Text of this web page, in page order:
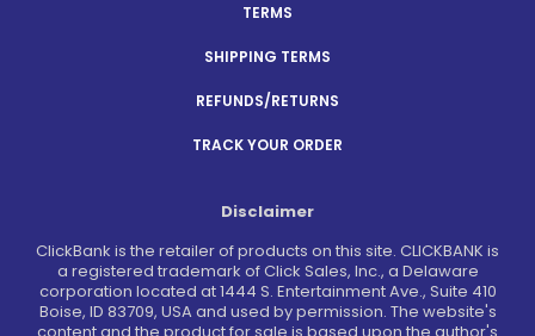
TERMS
SHIPPING TERMS
REFUNDS/RETURNS
TRACK YOUR ORDER
Disclaimer
ClickBank is the retailer of products on this site. CLICKBANK is
a registered trademark of Click Sales, Inc., a Delaware
corporation located at 1444 S. Entertainment Ave., Suite 410
Boise, ID 83709, USA and used by permission. The website's